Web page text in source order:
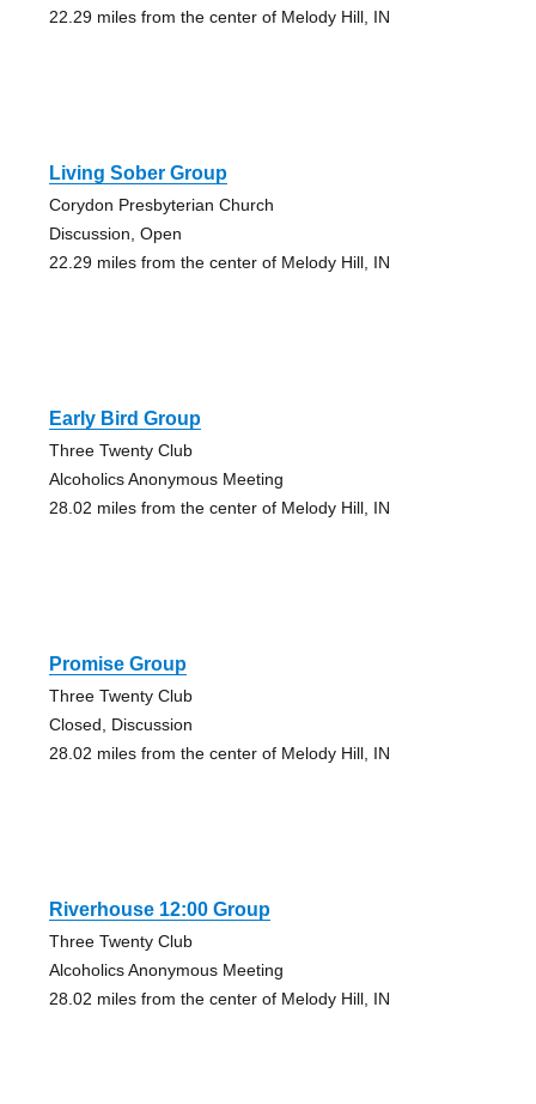
22.29 miles from the center of Melody Hill, IN
Living Sober Group
Corydon Presbyterian Church
Discussion, Open
22.29 miles from the center of Melody Hill, IN
Early Bird Group
Three Twenty Club
Alcoholics Anonymous Meeting
28.02 miles from the center of Melody Hill, IN
Promise Group
Three Twenty Club
Closed, Discussion
28.02 miles from the center of Melody Hill, IN
Riverhouse 12:00 Group
Three Twenty Club
Alcoholics Anonymous Meeting
28.02 miles from the center of Melody Hill, IN